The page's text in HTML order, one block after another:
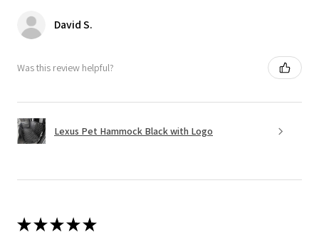
David S.
Was this review helpful?
Lexus Pet Hammock Black with Logo
★★★★★